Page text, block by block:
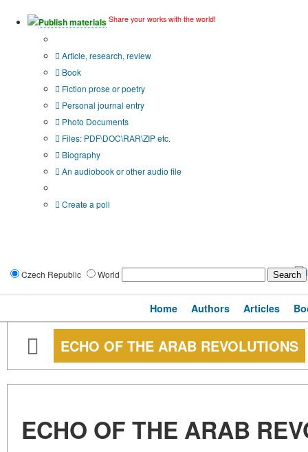
Publish materials Share your works with the world!
Article, research, review
Book
Fiction prose or poetry
Personal journal entry
Photo Documents
Files: PDF\DOC\RAR\ZIP etc.
Biography
An audiobook or other audio file
Create a poll
Czech Republic World
Home Authors Articles
ECHO OF THE ARAB REVOLUTIONS
ECHO OF THE ARAB